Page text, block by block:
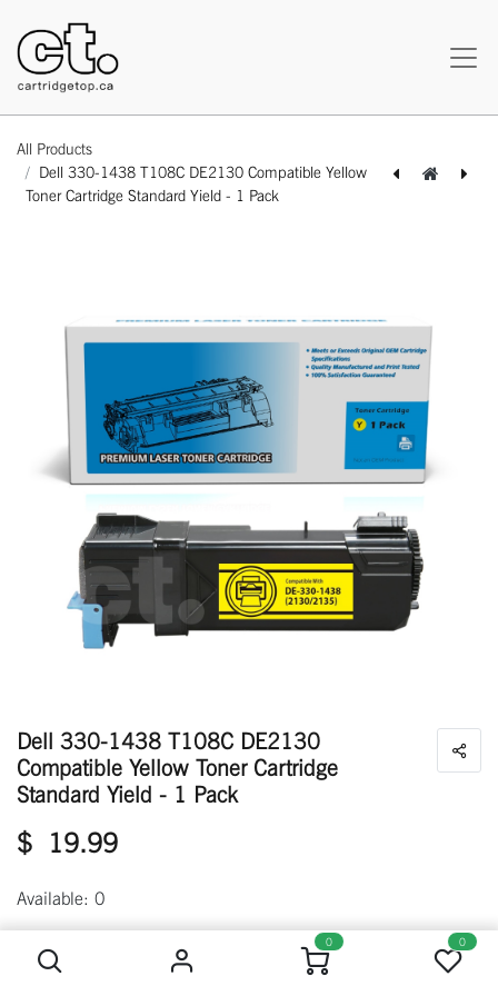
0 0
All Products
Dell 330-1438 T108C DE2130 Compatible Yellow
Toner Cartridge Standard Yield - 1 Pack
Dell 330-1438 T108C DE2130
Compatible Yellow Toner Cartridge
Standard Yield - 1 Pack
$ 19.99
Available: 0